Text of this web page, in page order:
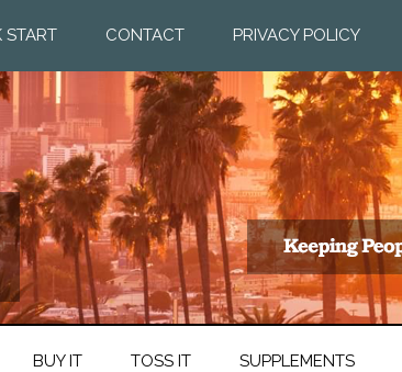
START CONTACT PRIVACY POLICY
BUY IT TOSS IT SUPPLEMENTS